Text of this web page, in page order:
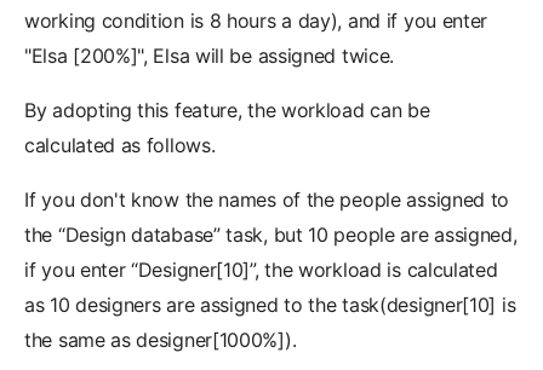
working condition is 8 hours a day), and if you enter
"Elsa [200%]", Elsa will be assigned twice.
By adopting this feature, the workload can be
calculated as follows.
If you don't know the names of the people assigned to
the “Design database” task, but 10 people are assigned,
if you enter “Designer[10]”, the workload is calculated
as 10 designers are assigned to the task(designer[10] is
the same as designer[1000%]).